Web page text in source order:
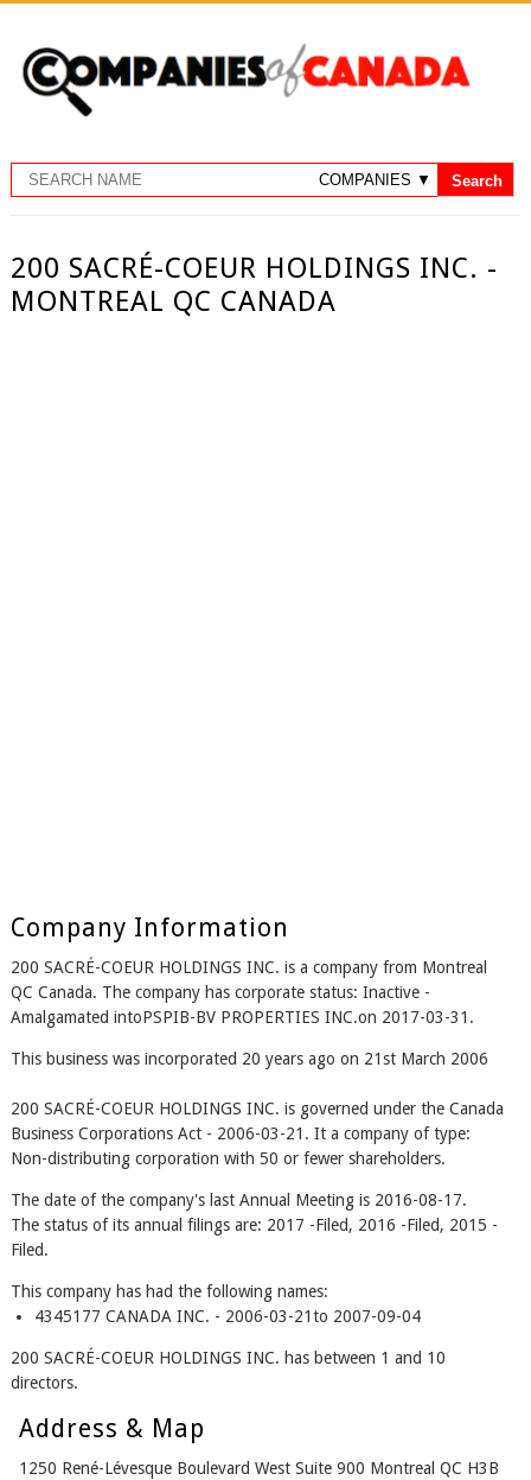
200 SACRÉ-COEUR HOLDINGS INC. -
MONTREAL QC CANADA
Company Information
200 SACRÉ-COEUR HOLDINGS INC. is a company from Montreal
QC Canada. The company has corporate status: Inactive -
Amalgamated intoPSPIB-BV PROPERTIES INC.on 2017-03-31.
This business was incorporated 20 years ago on 21st March 2006
200 SACRÉ-COEUR HOLDINGS INC. is governed under the Canada
Business Corporations Act - 2006-03-21. It a company of type:
Non-distributing corporation with 50 or fewer shareholders.
The date of the company's last Annual Meeting is 2016-08-17.
The status of its annual filings are: 2017 -Filed, 2016 -Filed, 2015 -
Filed.
This company has had the following names:
4345177 CANADA INC. - 2006-03-21to 2007-09-04
200 SACRÉ-COEUR HOLDINGS INC. has between 1 and 10
directors.
Address & Map
1250 René-Lévesque Boulevard West Suite 900 Montreal QC H3B